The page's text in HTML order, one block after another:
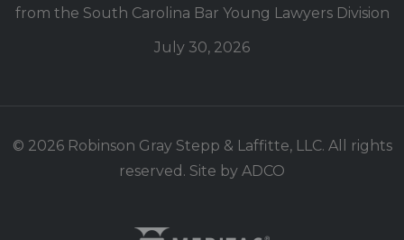
from the South Carolina Bar Young Lawyers Division
July 30, 2026
© 2026 Robinson Gray Stepp & Laffitte, LLC. All rights
reserved. Site by ADCO